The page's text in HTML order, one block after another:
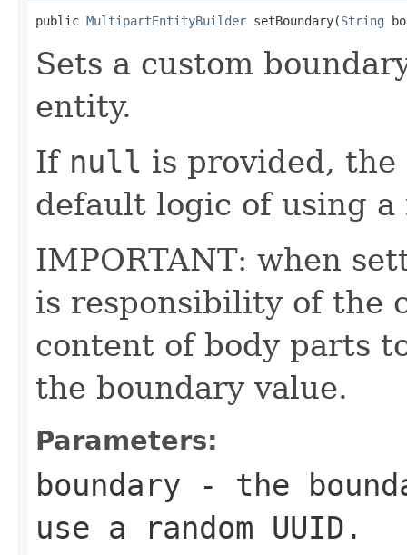
public MultipartEntityBuilder setBoundary(String
Sets a custom
entity.
If null is provided,
default logic of using a
IMPORTANT: when
is responsibility of the
content of body parts
the boundary value.
Parameters:
boundary - the
use a random UUID.